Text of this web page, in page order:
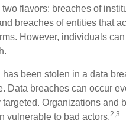
flavors: breaches of
breaches of entities that
However, individuals
been stolen in a data
Data breaches can occur
Organizations and
vulnerable to bad actors.2,3